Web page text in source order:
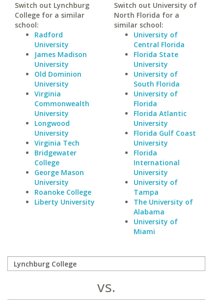
Switch out Lynchburg
College for a similar
school:
Radford
University
James Madison
University
Old Dominion
University
Virginia
Commonwealth
University
Longwood
University
Virginia Tech
Bridgewater
College
George Mason
University
Roanoke College
Liberty University
Switch out University of
North Florida for a
similar school:
University of
Central Florida
Florida State
University
University of
South Florida
University of
Florida
Florida Atlantic
University
Florida Gulf Coast
University
Florida
International
University
University of
Tampa
The University of
Alabama
University of
Miami
vs.